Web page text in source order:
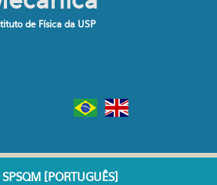
de Física da USP
[PORTUGUÊS]